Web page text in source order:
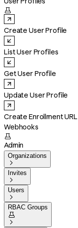

Create User Profile
List User Profiles
Get User Profile
Update User Profile
Create Enrollment URL
Webhooks

Admin
Organizations

Invites

Users

RBAC Groups

